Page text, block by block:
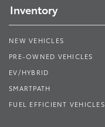
Inventory
NEW VEHICLES
PRE-OWNED VEHICLES
EV/HYBRID
SMARTPATH
FUEL EFFICIENT VEHICLES